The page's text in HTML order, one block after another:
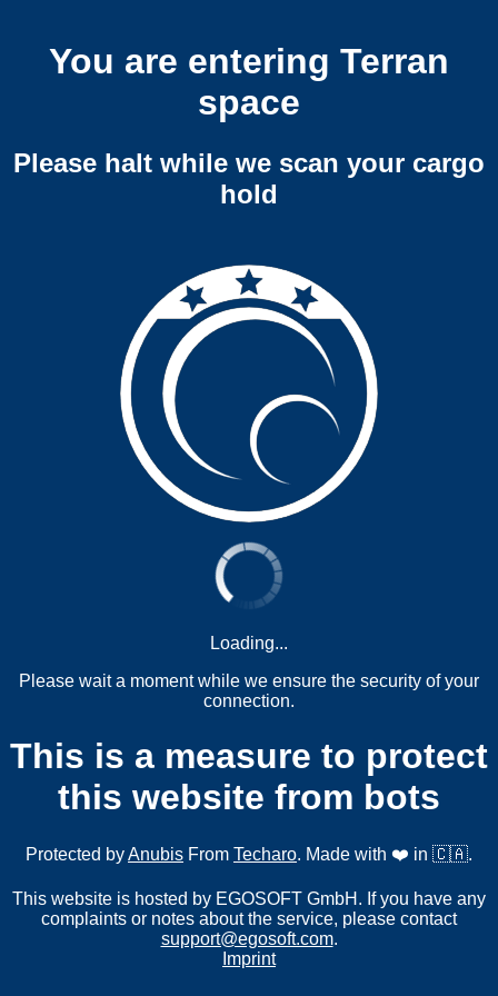
You are entering Terran
space
Please halt while we scan your cargo
hold
Loading...
Please wait a moment while we ensure the security of your
connection.
This is a measure to protect
this website from bots
Protected byAnubis From Techaro. Made with ❤️ in 🇨🇦.
This website is hosted by EGOSOFT GmbH. If you have any
complaints or notes about the service, please contact
support@egosoft.com.
Imprint